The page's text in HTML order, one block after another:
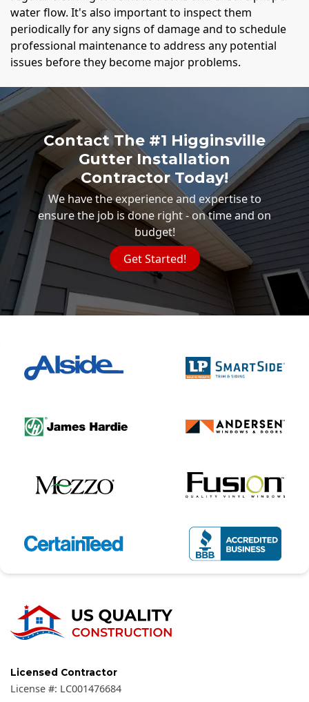
water flow. It's also important to inspect them
periodically for any signs of damage and to schedule
professional maintenance to address any potential
issues before they become major problems.
Contact The #1 Higginsville
Gutter Installation
Contractor Today!
We have the experience and expertise to
ensure the job is done right - on time and on
budget!
Get Started!
Licensed Contractor
License #: LC001476684